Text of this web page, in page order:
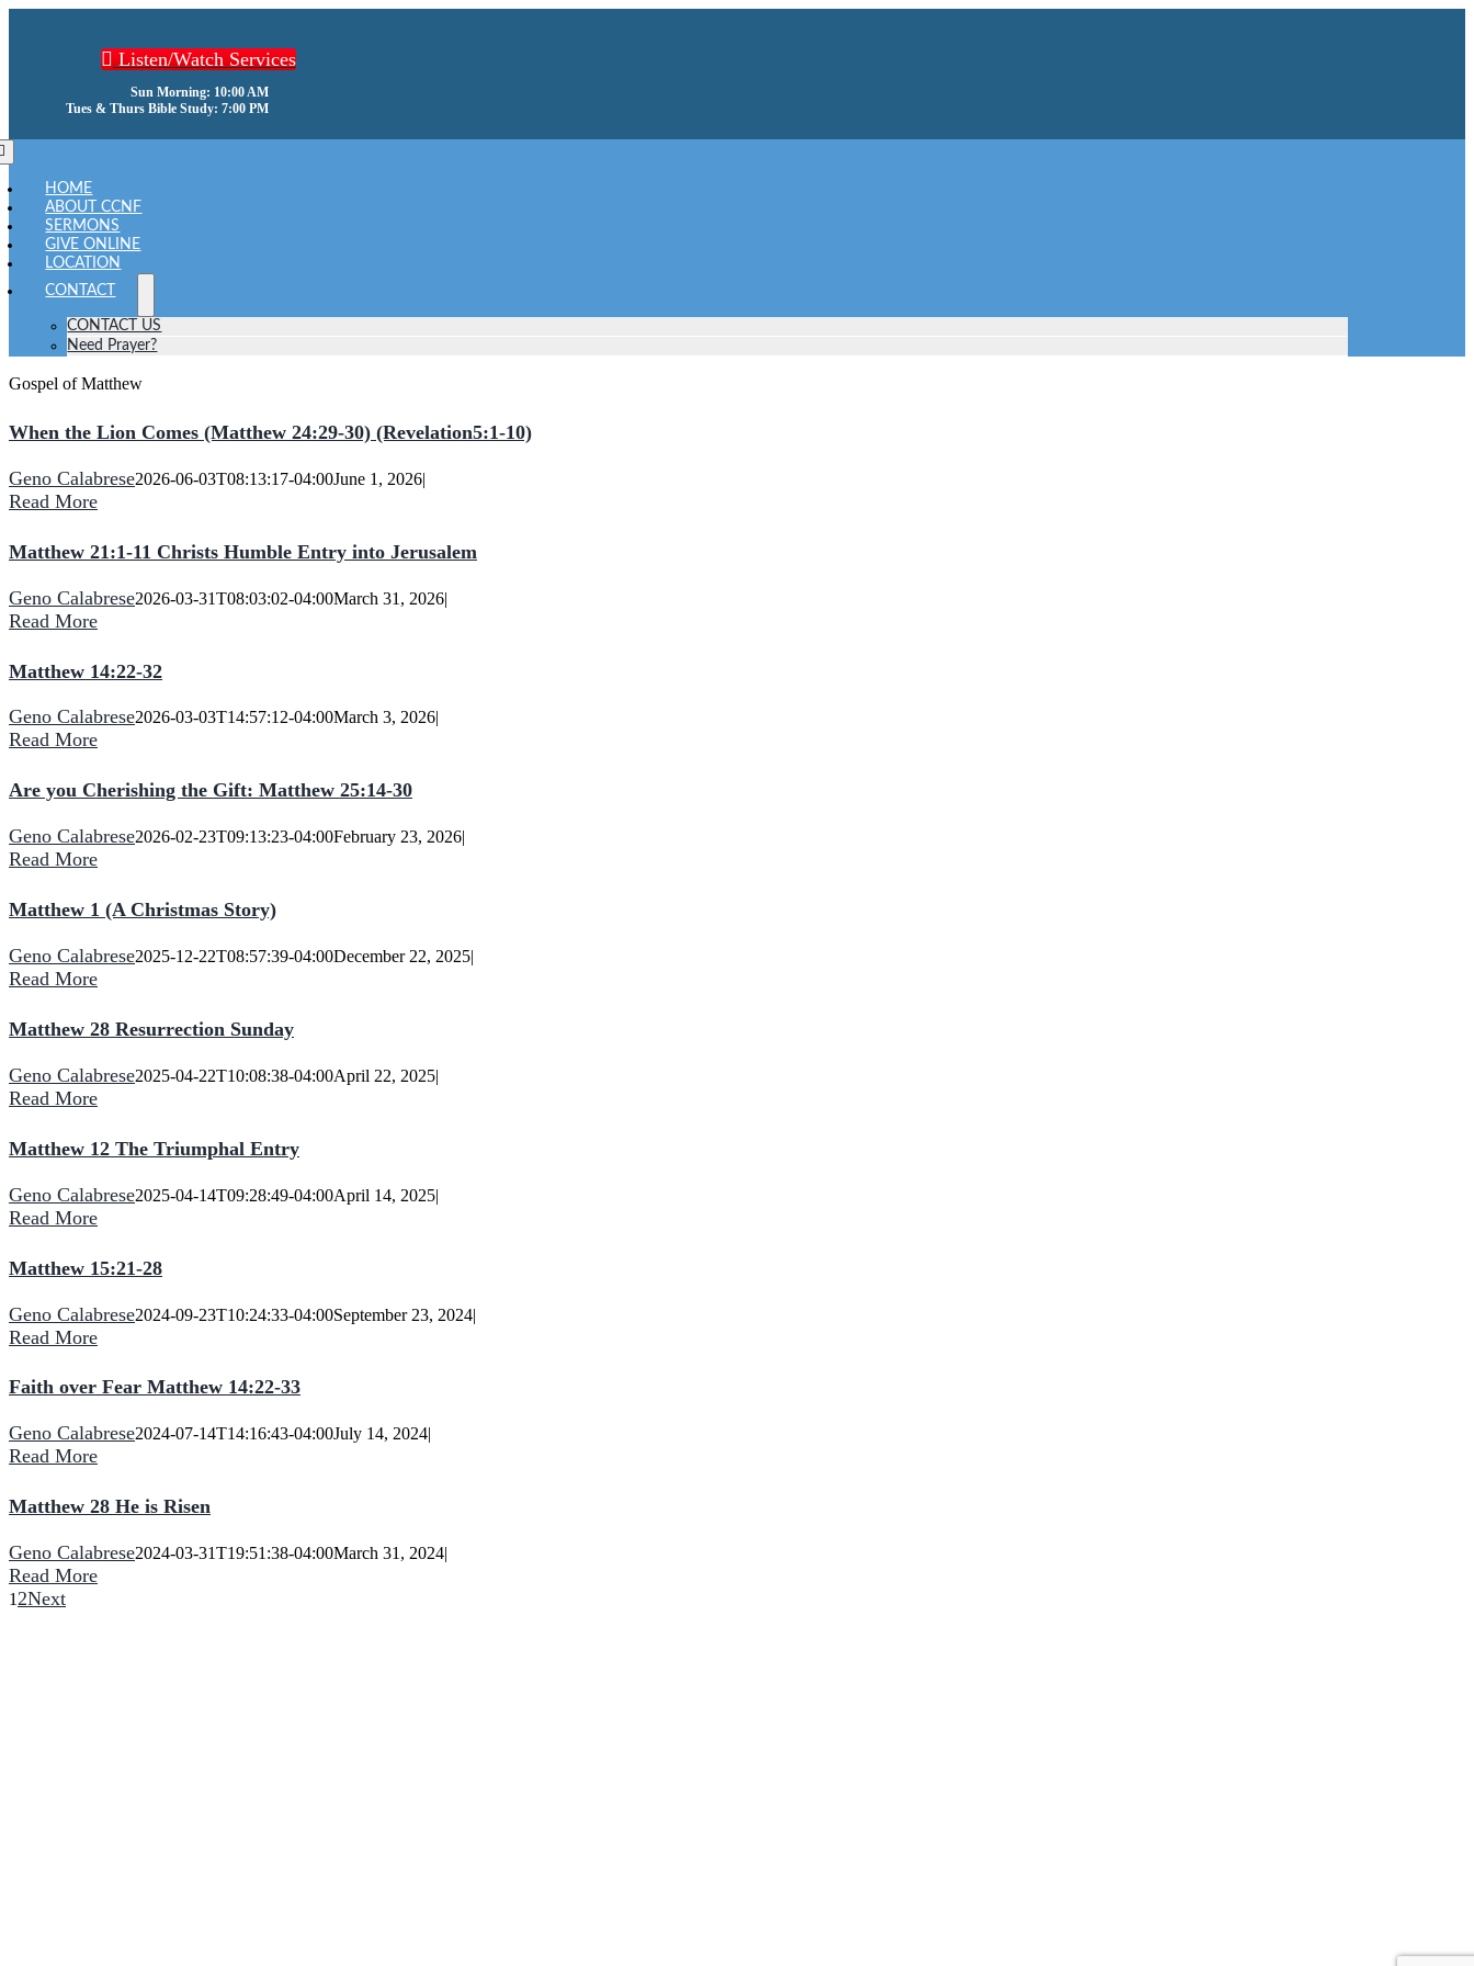
Listen/Watch Services
Sun Morning: 10:00 AM
Tues & Thurs Bible Study: 7:00 PM
HOME
ABOUT CCNF
SERMONS
GIVE ONLINE
LOCATION
CONTACT
CONTACT US
Need Prayer?
Gospel of Matthew
When the Lion Comes (Matthew 24:29-30) (Revelation5:1-10)
Geno Calabrese2026-06-03T08:13:17-04:00June 1, 2026|
Read More
Matthew 21:1-11 Christs Humble Entry into Jerusalem
Geno Calabrese2026-03-31T08:03:02-04:00March 31, 2026|
Read More
Matthew 14:22-32
Geno Calabrese2026-03-03T14:57:12-04:00March 3, 2026|
Read More
Are you Cherishing the Gift: Matthew 25:14-30
Geno Calabrese2026-02-23T09:13:23-04:00February 23, 2026|
Read More
Matthew 1 (A Christmas Story)
Geno Calabrese2025-12-22T08:57:39-04:00December 22, 2025|
Read More
Matthew 28 Resurrection Sunday
Geno Calabrese2025-04-22T10:08:38-04:00April 22, 2025|
Read More
Matthew 12 The Triumphal Entry
Geno Calabrese2025-04-14T09:28:49-04:00April 14, 2025|
Read More
Matthew 15:21-28
Geno Calabrese2024-09-23T10:24:33-04:00September 23, 2024|
Read More
Faith over Fear Matthew 14:22-33
Geno Calabrese2024-07-14T14:16:43-04:00July 14, 2024|
Read More
Matthew 28 He is Risen
Geno Calabrese2024-03-31T19:51:38-04:00March 31, 2024|
Read More
12Next